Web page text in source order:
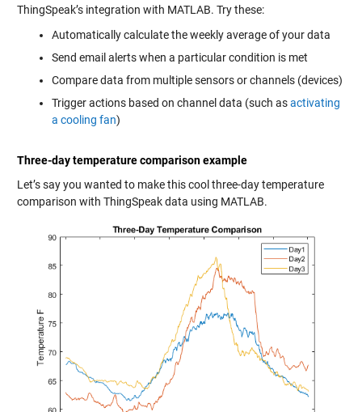
ThingSpeak’s integration with MATLAB. Try these:
Automatically calculate the weekly average of your data
Send email alerts when a particular condition is met
Compare data from multiple sensors or channels (devices)
Trigger actions based on channel data (such asactivating
a cooling fan)
Three-day temperature comparison example
Let’s say you wanted to make this cool three-day temperature
comparison with ThingSpeak data using MATLAB.